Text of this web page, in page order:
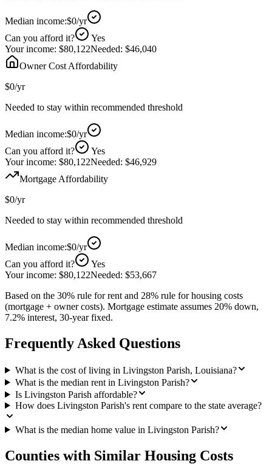
Median income:$0/yr
Can you afford it?
Yes
Your income: $80,122Needed: $46,040
Owner Cost Affordability
$0/yr
Needed to stay within recommended threshold
Median income:$0/yr
Can you afford it?
Yes
Your income: $80,122Needed: $46,929
Mortgage Affordability
$0/yr
Needed to stay within recommended threshold
Median income:$0/yr
Can you afford it?
Yes
Your income: $80,122Needed: $53,667
Based on the 30% rule for rent and 28% rule for housing costs
(mortgage + owner costs). Mortgage estimate assumes 20% down,
7.2% interest, 30-year fixed.
Frequently Asked Questions
What is the cost of living in Livingston Parish, Louisiana?
What is the median rent in Livingston Parish?
Is Livingston Parish affordable?
How does Livingston Parish's rent compare to the state average?
What is the median home value in Livingston Parish?
Counties with Similar Housing Costs